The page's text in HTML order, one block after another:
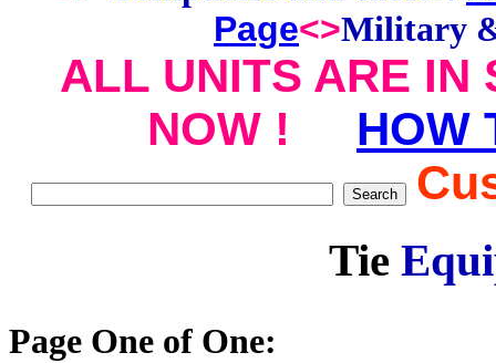
Page<>Military
ALL UNITS ARE IN
NOW ! HOW
Tie
Page One of One: